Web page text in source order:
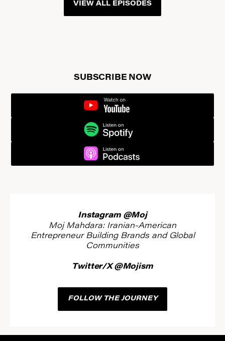
VIEW ALL EPISODES
SUBSCRIBE NOW
YOUTUBE
SPOTIFY
PODCASTS
Instagram @Moj
Moj Mahdara: Iranian-American
Entrepreneur Building Brands and Global
Communities
Twitter/X @Mojism
FOLLOW THE JOURNEY